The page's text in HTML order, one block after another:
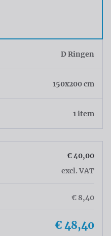
D Ringen
150x200 cm
1 item
€ 40,00
excl. VAT
€ 8,40
€ 48,40